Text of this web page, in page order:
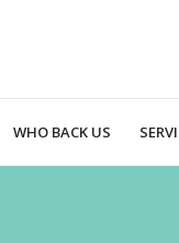
WHO BACK US